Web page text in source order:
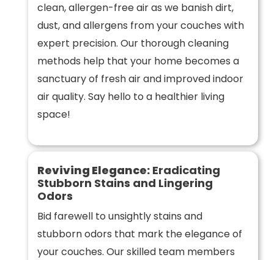
clean, allergen-free air as we banish dirt,
dust, and allergens from your couches with
expert precision. Our thorough cleaning
methods help that your home becomes a
sanctuary of fresh air and improved indoor
air quality. Say hello to a healthier living
space!
Reviving Elegance:Eradicating
Stubborn Stains and Lingering
Odors
Bid farewell to unsightly stains and
stubborn odors that mark the elegance of
your couches. Our skilled team members